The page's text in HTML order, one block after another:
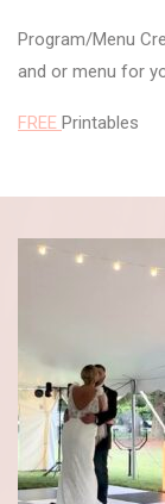
Program/Menu
and or menu for
FREE Printables